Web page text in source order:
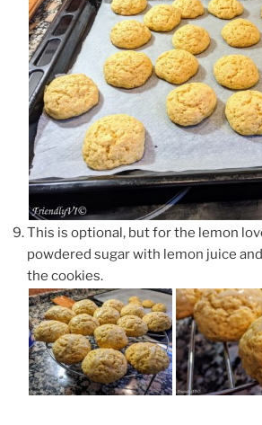
This is optional, but for the lemon
powdered sugar with lemon juice
the cookies.